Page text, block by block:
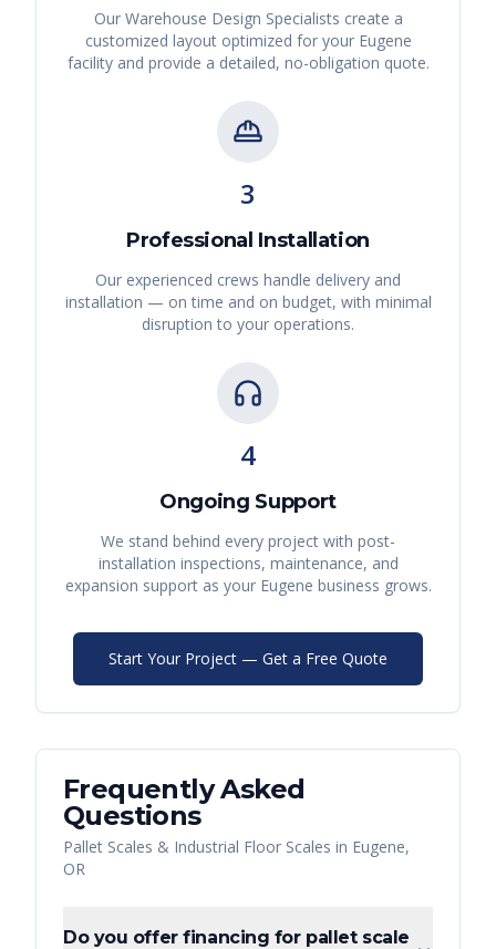
Our Warehouse Design Specialists create a
customized layout optimized for your Eugene
facility and provide a detailed, no-obligation quote.
3
Professional Installation
Our experienced crews handle delivery and
installation — on time and on budget, with minimal
disruption to your operations.
4
Ongoing Support
We stand behind every project with post-
installation inspections, maintenance, and
expansion support as your Eugene business grows.
Start Your Project — Get a Free Quote
Frequently Asked
Questions
Pallet Scales & Industrial Floor Scales in Eugene,
OR
Do you offer financing for pallet scale